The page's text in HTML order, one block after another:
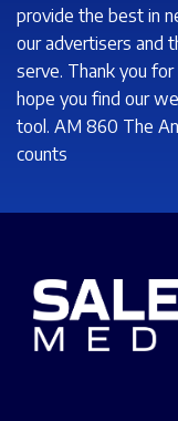
provide the best in
our advertisers and
serve. Thank you
hope you find our
tool. AM 860 The
counts